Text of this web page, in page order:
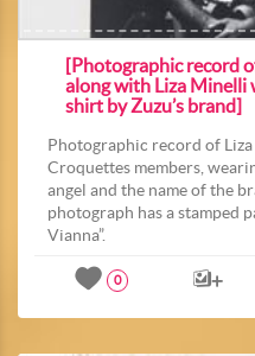
[Photographic record
along with Liza Minelli
shirt by Zuzu’s brand]
Photographic record of
Croquettes members,
angel and the name of the
photograph has a stamped
Vianna”.
0